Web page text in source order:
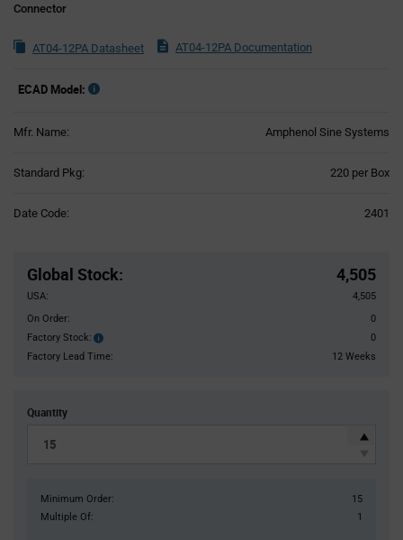
Connector
AT04-12PA Datasheet AT04-12PA Documentation
ECAD Model:
Mfr. Name: Amphenol Sine Systems
Standard Pkg: 220 per Box
Date Code: 2401
Global Stock: 4,505
USA:
4,505
On Order:
0
Factory Stock:
Factory
Stock:
0
Factory Lead Time:
12 Weeks
Quantity
Minimum Order:
15
Multiple Of:
1